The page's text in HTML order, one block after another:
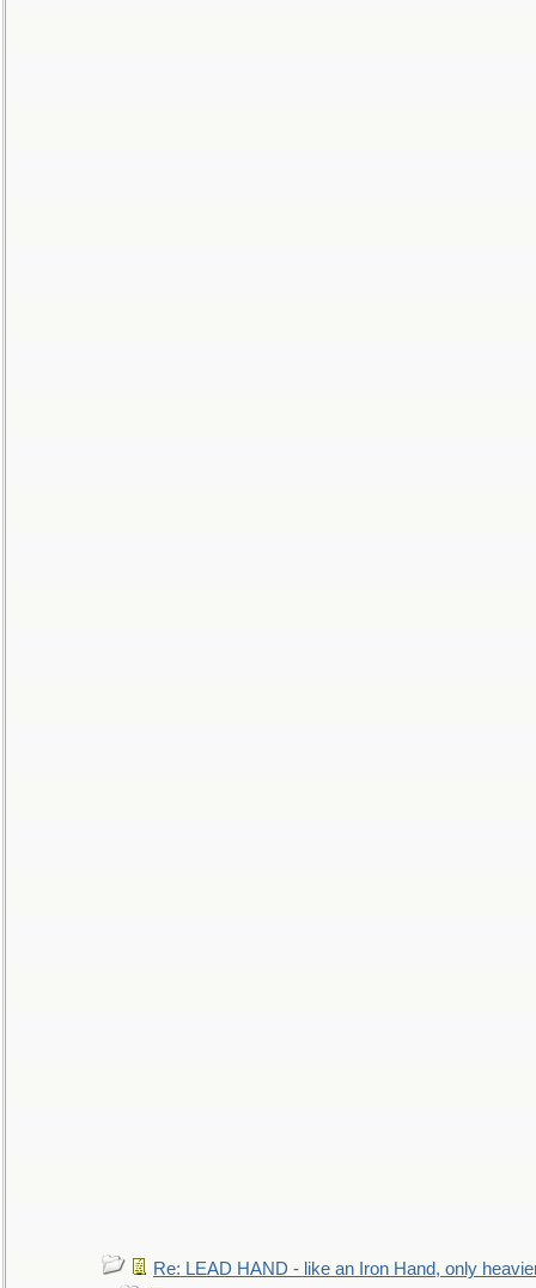
Re: LEAD HAND - like an Iron Hand, only